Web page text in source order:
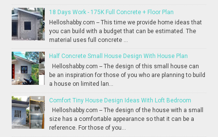
18 Days Work - 175K Full Concrete + Floor Plan
Helloshabby.com -- This time we provide home ideas that
you can build with a budget that can be estimated. The
material uses full concrete ...
Half Concrete Small House Design With House Plan
Helloshabby.com -- The design of this small house can
be an inspiration for those of you who are planning to build
a house on limited lan...
Comfort Tiny House Design Ideas With Loft Bedroom
Helloshabby.com -- The design of the house with a small
size has a comfortable appearance so that it can be a
reference. For those of you...